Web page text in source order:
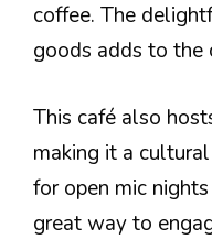
coffee. The
goods adds to the
This café also
making it a
for open mic
great way to